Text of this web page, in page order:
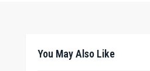
You May Also Like